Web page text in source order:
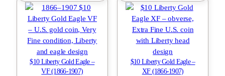
$10 Liberty Gold Eagle –
VF (1866-1907)
$10 Liberty Gold Eagle –
XF (1866-1907)